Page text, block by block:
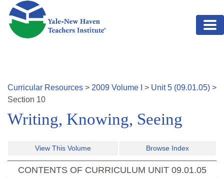
Skip to main content
Curricular Resources > 2009 Volume > Unit5 (09.01.05) >
Section 10
Writing, Knowing, Seeing
View This Volume Browse Index
CONTENTS OF CURRICULUM UNIT 09.01.05